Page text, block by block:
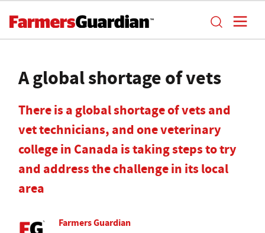
A global shortage of vets
There is a global shortage of vets and
vet technicians, and one veterinary
college in Canada is taking steps to try
and address the challenge in its local
area
Farmers Guardian